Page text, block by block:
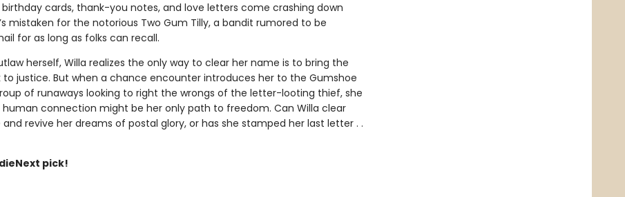
birthday cards, thank-you notes, and love letters come crashing down
mistaken for the notorious Two Gum Tilly, a bandit rumored to be
for as long as folks can recall.
herself, Willa realizes the only way to clear her name is to bring the
to justice. But when a chance encounter introduces her to the Gumshoe
of runaways looking to right the wrongs of the letter-looting thief, she
connection might be her only path to freedom. Can Willa clear
revive her dreams of postal glory, or has she stamped her last letter . .
pick!